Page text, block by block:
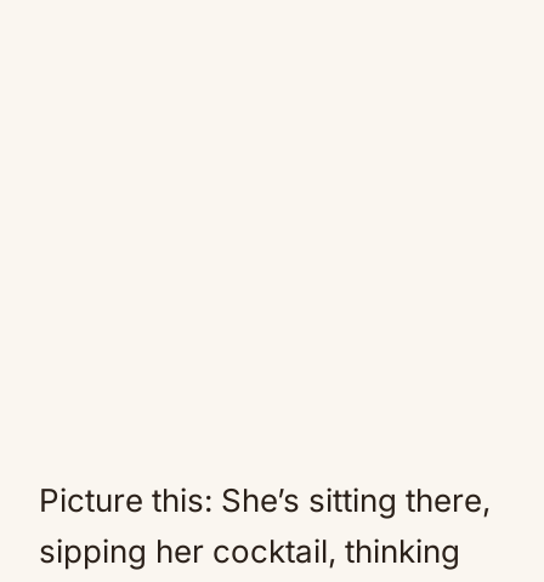
Picture this: She’s sitting there,
sipping her cocktail, thinking